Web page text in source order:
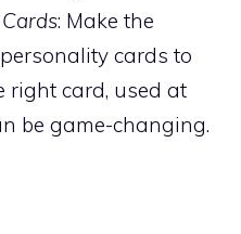
: Make the
cards to
right card, used at
be game-changing.